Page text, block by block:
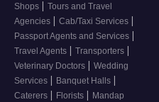
Shops | Tours and Travel
Agencies | Cab/Taxi Services |
Passport Agents and Services |
Travel Agents | Transporters |
Veterinary Doctors | Wedding
Services | Banquet Halls |
Caterers | Florists | Mandap